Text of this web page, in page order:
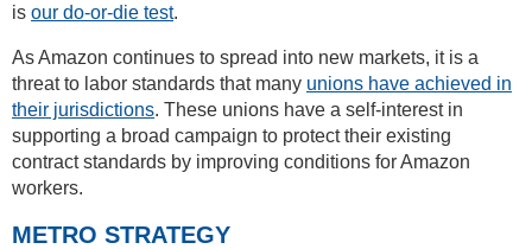
is our do-or-die test.
As Amazon continues to spread into new markets, it is a
threat to labor standards that many unions have achieved in
their jurisdictions. These unions have a self-interest in
supporting a broad campaign to protect their existing
contract standards by improving conditions for Amazon
workers.
METRO STRATEGY